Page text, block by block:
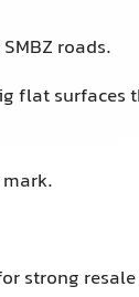
roads.
flat surfaces
strong